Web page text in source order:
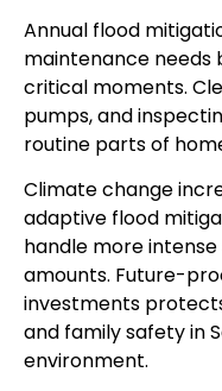
Annual flood
maintenance needs
critical moments.
pumps, and
routine parts of
Climate change
adaptive flood
handle more
amounts. Future-
investments
and family safety in
environment.